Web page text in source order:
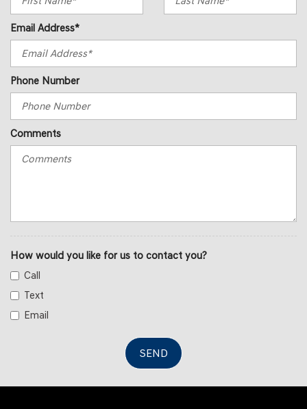
Email Address*
Phone Number
Comments
How would you like for us to contact you?
Call
Text
Email
SEND